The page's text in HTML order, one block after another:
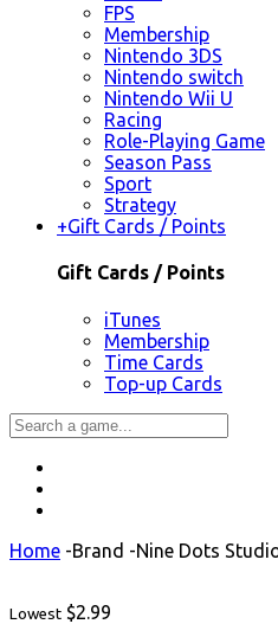
FPS
Membership
Nintendo 3DS
Nintendo switch
Nintendo Wii U
Racing
Role-Playing Game
Season Pass
Sport
Strategy
+Gift Cards / Points
Gift Cards / Points
iTunes
Membership
Time Cards
Top-up Cards
Home -Brand -Nine Dots
Lowest $2.99